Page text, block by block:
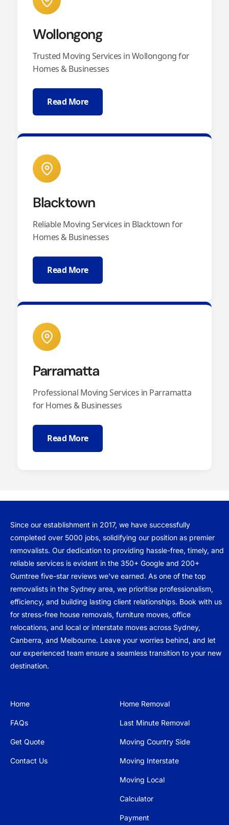
Wollongong
Trusted Moving Services in Wollongong for
Homes & Businesses
Read More
Blacktown
Reliable Moving Services in Blacktown for
Homes & Businesses
Read More
Parramatta
Professional Moving Services in Parramatta
for Homes & Businesses
Read More
Since our establishment in 2017, we have successfully
completed over 5000 jobs, solidifying our position as premier
removalists. Our dedication to providing hassle-free, timely, and
reliable services is evident in the 350+ Google and 200+
Gumtree five-star reviews we've earned. As one of the top
removalists in the Sydney area, we prioritise professionalism,
efficiency, and building lasting client relationships. Book with us
for stress-free house removals, furniture moves, office
relocations, and local or interstate moves across Sydney,
Canberra, and Melbourne. Leave your worries behind, and let
our experienced team ensure a seamless transition to your new
destination.
Home
FAQs
Get Quote
Contact Us
Home Removal
Last Minute Removal
Moving Country Side
Moving Interstate
Moving Local
Calculator
Payment